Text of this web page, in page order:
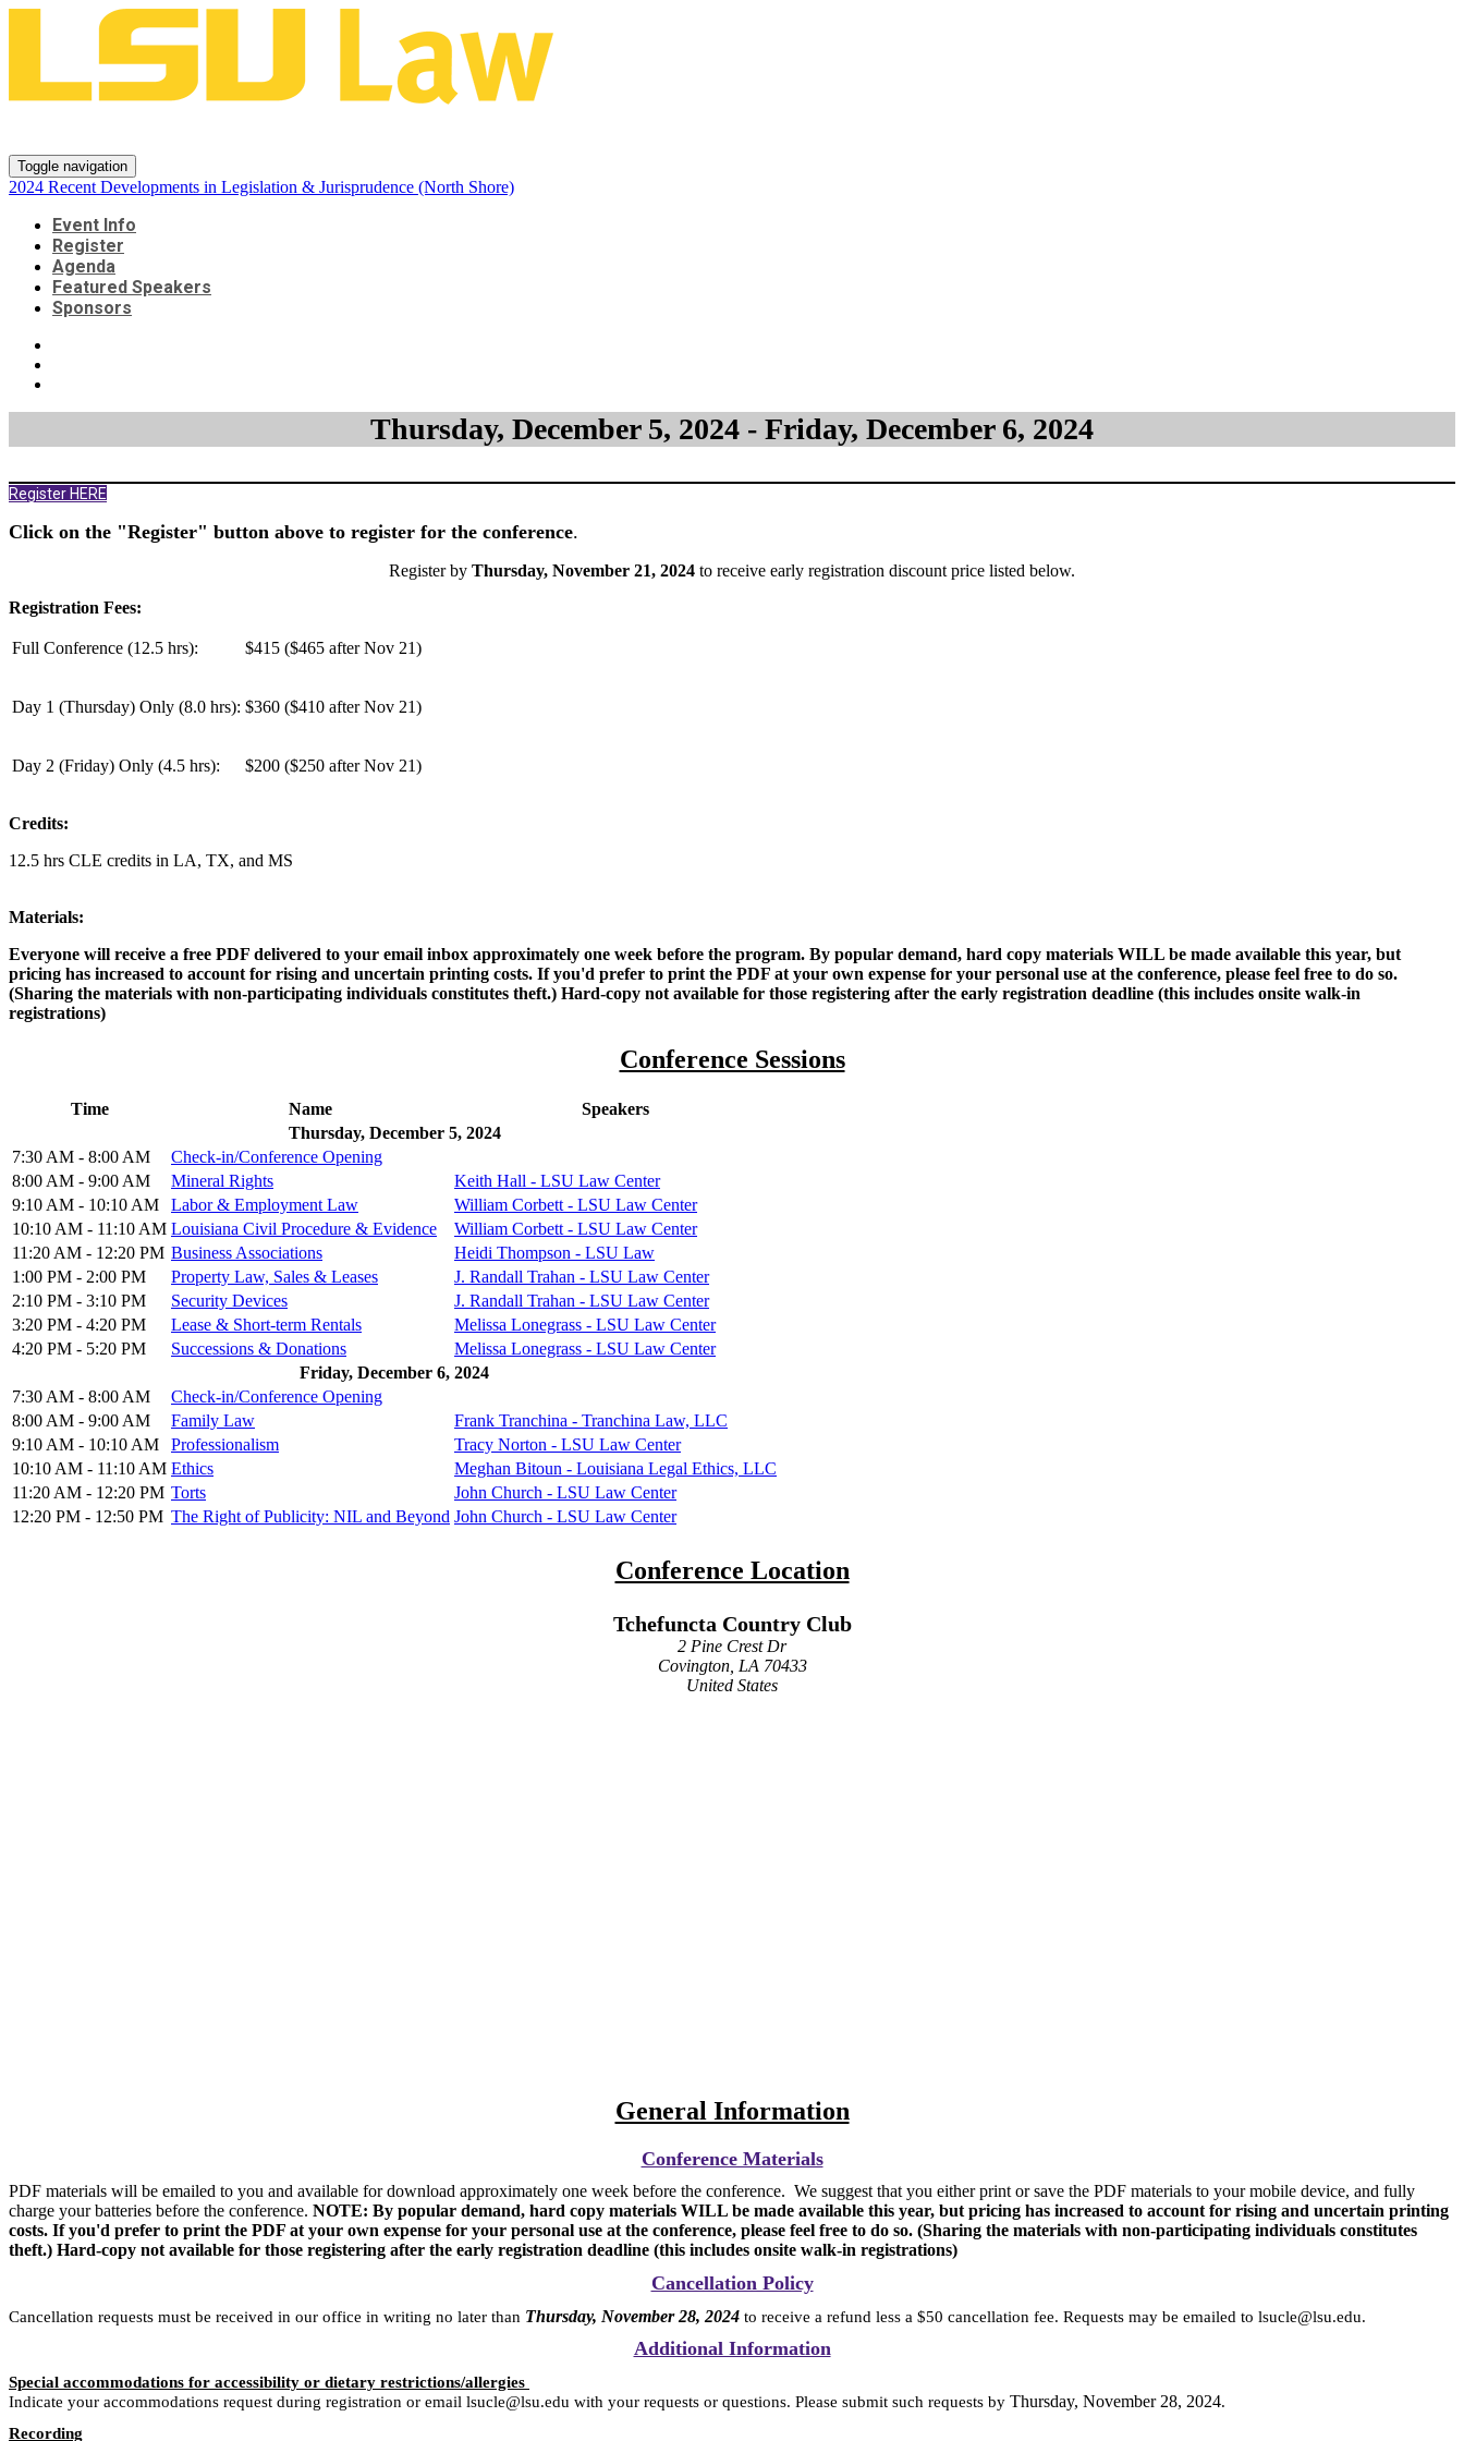
Toggle navigation
2024 Recent Developments in Legislation & Jurisprudence (North Shore)
Event Info
Register
Agenda
Featured Speakers
Sponsors
Thursday, December 5, 2024 - Friday, December 6, 2024
Register HERE
Click on the "Register" button above to register for the conference.
Register by Thursday, November 21, 2024 to receive early registration discount price listed below.
Registration Fees:
Full Conference (12.5 hrs): $415 ($465 after Nov 21)
Day 1 (Thursday) Only (8.0 hrs): $360 ($410 after Nov 21)
Day 2 (Friday) Only (4.5 hrs): $200 ($250 after Nov 21)
Credits:
12.5 hrs CLE credits in LA, TX, and MS
Materials:
Everyone will receive a free PDF delivered to your email inbox approximately one week before the program. By popular demand, hard copy materials WILL be made available this year, but
pricing has increased to account for rising and uncertain printing costs. If you'd prefer to print the PDF at your own expense for your personal use at the conference, please feel free to do so.
(Sharing the materials with non-participating individuals constitutes theft.) Hard-copy not available for those registering after the early registration deadline (this includes onsite walk-in
registrations)
Conference Sessions
Time Name
Speakers
Thursday, December 5, 2024
7:30 AM - 8:00 AM
Check-in/Conference Opening
8:00 AM - 9:00 AM
Mineral Rights
Keith Hall - LSU Law Center
9:10 AM - 10:10 AM
Labor & Employment Law
William Corbett - LSU Law Center
10:10 AM - 11:10 AM Louisiana Civil Procedure & Evidence
William Corbett - LSU Law Center
11:20 AM - 12:20 PM Business Associations
Heidi Thompson - LSU Law
1:00 PM - 2:00 PM
Property Law, Sales & Leases
J. Randall Trahan - LSU Law Center
2:10 PM - 3:10 PM
Security Devices
J. Randall Trahan - LSU Law Center
3:20 PM - 4:20 PM
Lease & Short-term Rentals
Melissa Lonegrass - LSU Law Center
4:20 PM - 5:20 PM
Successions & Donations
Melissa Lonegrass - LSU Law Center
Friday, December 6, 2024
7:30 AM - 8:00 AM
Check-in/Conference Opening
8:00 AM - 9:00 AM
Family Law
Frank Tranchina - Tranchina Law, LLC
9:10 AM - 10:10 AM
Professionalism
Tracy Norton - LSU Law Center
10:10 AM - 11:10 AM Ethics
Meghan Bitoun - Louisiana Legal Ethics, LLC
11:20 AM - 12:20 PM Torts
John Church - LSU Law Center
12:20 PM - 12:50 PM The Right of Publicity: NIL and Beyond John Church - LSU Law Center
Conference Location
Tchefuncta Country Club
2 Pine Crest Dr
Covington, LA 70433
United States
General Information
Conference Materials
PDF materials will be emailed to you and available for download approximately one week before the conference. We suggest that you either print or save the PDF materials to your mobile device, and fully
charge your batteries before the conference. NOTE: By popular demand, hard copy materials WILL be made available this year, but pricing has increased to account for rising and uncertain printing
costs. If you'd prefer to print the PDF at your own expense for your personal use at the conference, please feel free to do so. (Sharing the materials with non-participating individuals constitutes
theft.) Hard-copy not available for those registering after the early registration deadline (this includes onsite walk-in registrations)
Cancellation Policy
Cancellation requests must be received in our office in writing no later than Thursday, November 28, 2024 to receive a refund less a $50 cancellation fee. Requests may be emailed to lsucle@lsu.edu.
Additional Information
Special accommodations for accessibility or dietary restrictions/allergies
Indicate your accommodations request during registration or email lsucle@lsu.edu with your requests or questions. Please submit such requests by Thursday, November 28, 2024.
Recording